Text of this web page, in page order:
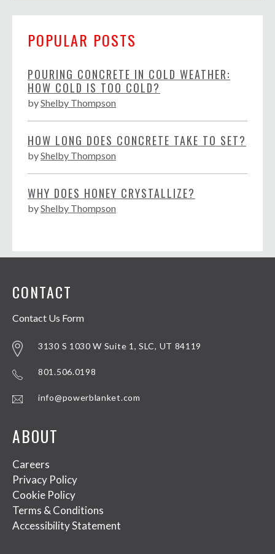
POPULAR POSTS
POURING CONCRETE IN COLD WEATHER:
HOW COLD IS TOO COLD?
byShelby Thompson
HOW LONG DOES CONCRETE TAKE TO SET?
byShelby Thompson
WHY DOES HONEY CRYSTALLIZE?
byShelby Thompson
CONTACT
Contact Us Form
3130 S 1030 W Suite 1, SLC, UT 84119
801.506.0198
info@powerblanket.com
ABOUT
Careers
Privacy Policy
Cookie Policy
Terms & Conditions
Accessibility Statement